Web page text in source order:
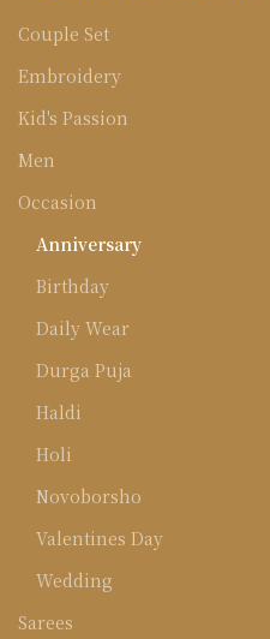
Couple Set
Embroidery
Kid's Passion
Men
Occasion
Anniversary
Birthday
Daily Wear
Durga Puja
Haldi
Holi
Novoborsho
Valentines Day
Wedding
Sarees